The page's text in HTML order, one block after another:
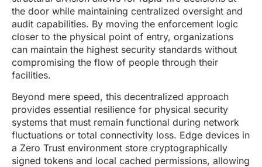
the door while maintaining centralized oversight and
audit capabilities. By moving the enforcement logic
closer to the physical point of entry, organizations
can maintain the highest security standards without
compromising the flow of people through their
facilities.
Beyond mere speed, this decentralized approach
provides essential resilience for physical security
systems that must remain functional during network
fluctuations or total connectivity loss. Edge devices in
a Zero Trust environment store cryptographically
signed tokens and local cached permissions, allowing